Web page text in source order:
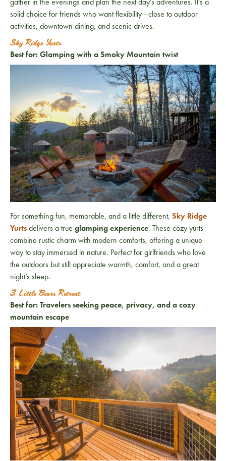
solid choice for friends who want flexibility—close to outdoor
activities, downtown dining, and scenic drives.
Sky Ridge Yurts
Best for: Glamping with a Smoky Mountain twist
For something fun, memorable, and a little different, Sky Ridge
Yurtsdelivers a true glamping experience. These cozy yurts
combine rustic charm with modern comforts, offering a unique
way to stay immersed in nature. Perfect for girlfriends who love
the outdoors but still appreciate warmth, comfort, and a great
night’s sleep.
3 Little Bears Retreat
Best for:Travelers seeking peace, privacy, and a cozy
mountain escape